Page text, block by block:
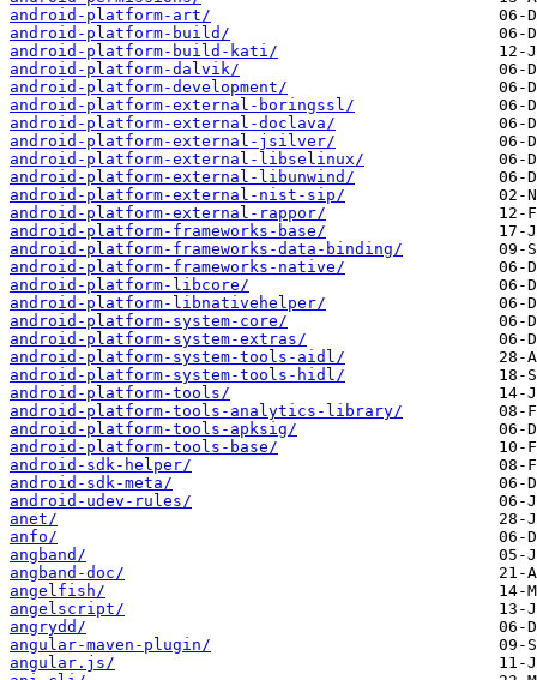
android-platform-art/
android-platform-build/
android-platform-build-kati/
android-platform-dalvik/
android-platform-development/
android-platform-external-boringssl/
android-platform-external-doclava/
android-platform-external-jsilver/
android-platform-external-libselinux/
android-platform-external-libunwind/
android-platform-external-nist-sip/
android-platform-external-rappor/
android-platform-frameworks-base/
android-platform-frameworks-data-binding/
android-platform-frameworks-native/
android-platform-libcore/
android-platform-libnativehelper/
android-platform-system-core/
android-platform-system-extras/
android-platform-system-tools-aidl/
android-platform-system-tools-hidl/
android-platform-tools/
android-platform-tools-analytics-library/
android-platform-tools-apksig/
android-platform-tools-base/
android-sdk-helper/
android-sdk-meta/
android-udev-rules/
anet/
anfo/
angband/
angband-doc/
angelfish/
angelscript/
angrydd/
angular-maven-plugin/
angular.js/